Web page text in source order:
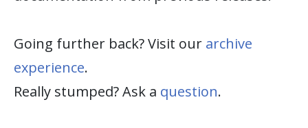
Going further back? Visit our archive
experience.
Really stumped? Ask a question.